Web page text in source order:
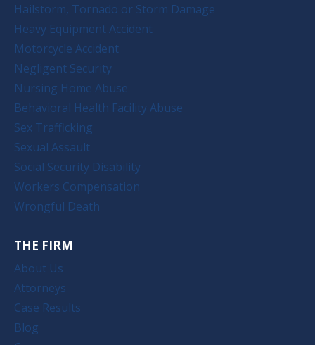
Hailstorm, Tornado or Storm Damage
Heavy Equipment Accident
Motorcycle Accident
Negligent Security
Nursing Home Abuse
Behavioral Health Facility Abuse
Sex Trafficking
Sexual Assault
Social Security Disability
Workers Compensation
Wrongful Death
THE FIRM
About Us
Attorneys
Case Results
Blog